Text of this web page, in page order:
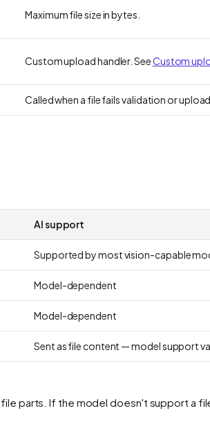
Maximum file size in bytes.
Custom upload handler. SeeCustom
Called when a file fails validation or
AI support
Supported by most vision-capable
Model-dependent
Model-dependent
Sent as file content — model support
parts. If the model doesn't support a